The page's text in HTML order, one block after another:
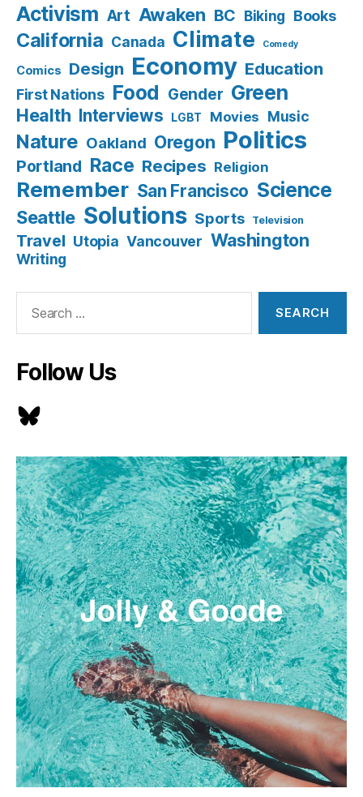
Activism Art Awaken BC Biking Books
California Canada Climate Comedy
Comics Design Economy Education
First Nations Food Gender Green
Health Interviews LGBT Movies Music
Nature Oakland Oregon Politics
Portland Race Recipes Religion
Remember San Francisco Science
Seattle Solutions Sports Television
Travel Utopia Vancouver Washington
Writing
Follow Us
Bluesky